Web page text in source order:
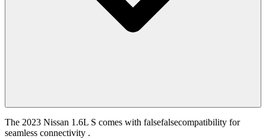
The 2023 Nissan 1.6L S comes with falsefalsecompatibility for
seamless connectivity .